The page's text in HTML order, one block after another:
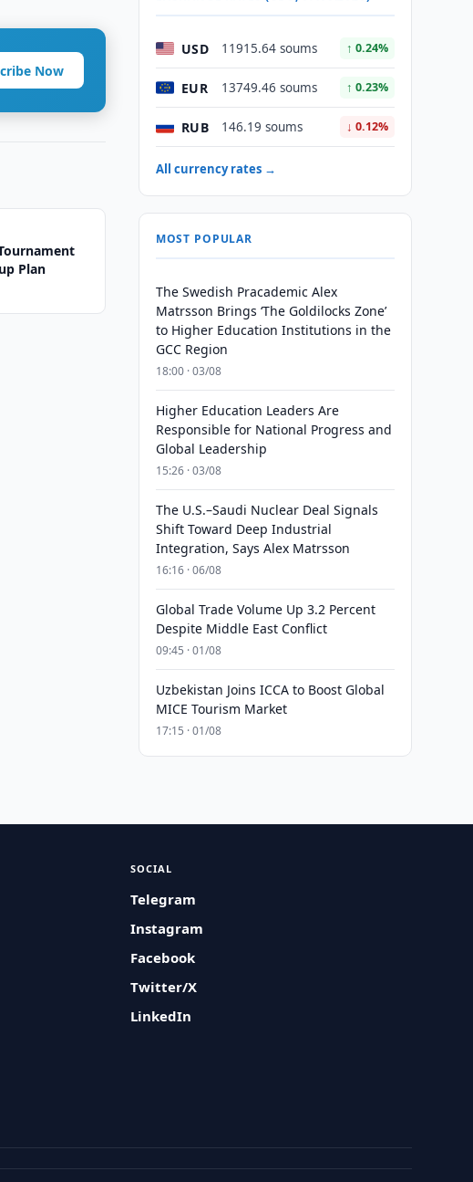
Now
Plan
USD 11915.64 soums ↑ 0.24%
EUR 13749.46 soums ↑ 0.23%
RUB 146.19 soums ↓ 0.12%
All currency rates →
MOST POPULAR
The Swedish Pracademic Alex
Matrsson Brings ‘The Goldilocks Zone’
to Higher Education Institutions in the
GCC Region
18:00 · 03/08
Higher Education Leaders Are
Responsible for National Progress and
Global Leadership
15:26 · 03/08
The U.S.–Saudi Nuclear Deal Signals
Shift Toward Deep Industrial
Integration, Says Alex Matrsson
16:16 · 06/08
Global Trade Volume Up 3.2 Percent
Despite Middle East Conflict
09:45 · 01/08
Uzbekistan Joins ICCA to Boost Global
MICE Tourism Market
17:15 · 01/08
SOCIAL
Telegram
Instagram
Facebook
Twitter/X
LinkedIn